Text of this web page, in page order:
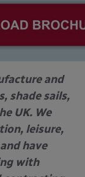
and
shade sails,
UK. We
leisure,
have
with